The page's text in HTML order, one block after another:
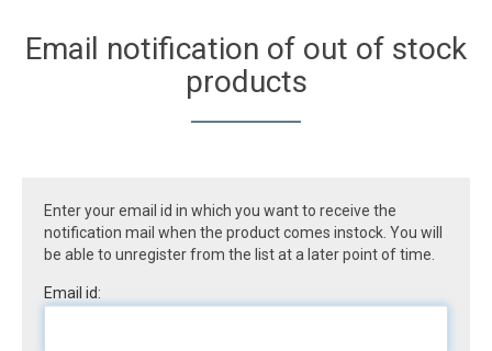
Email notification of out of stock
products
Enter your email id in which you want to receive the
notification mail when the product comes instock. You will
be able to unregister from the list at a later point of time.
Email id: